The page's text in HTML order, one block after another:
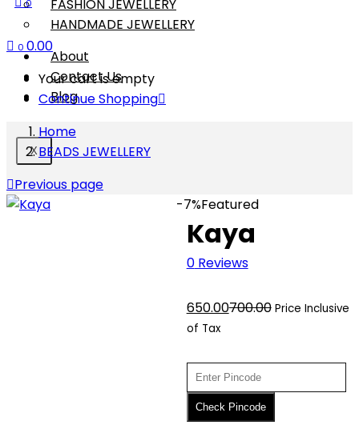
FASHION JEWELLERY
HANDMADE JEWELLERY
About
Contact Us
Blog
X
0
0 0.00
Your cart is empty
Continue Shopping
Home
BEADS JEWELLERY
Previous page
-7%Featured
Kaya
0Reviews
650.00Current
₹650.00.
700.00Original
₹700.00.
Price Inclusive
of Tax
Check Pincode